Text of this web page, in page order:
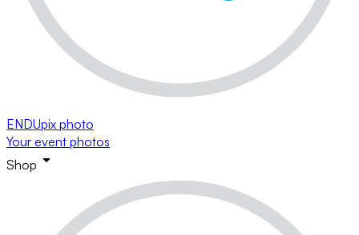
ENDUpix photo
Your event photos
Shop